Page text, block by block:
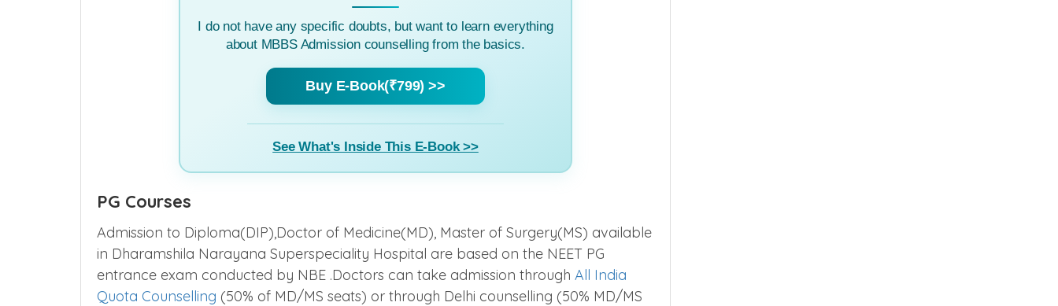
I do not have any specific doubts, but want to learn everything
about MBBS Admission counselling from the basics.
Buy E-Book(₹799) >>
See What's Inside This E-Book >>
PG Courses
Admission to Diploma(DIP),Doctor of Medicine(MD), Master of Surgery(MS) available
in Dharamshila Narayana Superspeciality Hospital are based on the NEET PG
entrance exam conducted by NBE .Doctors can take admission through All India
Quota Counselling (50% of MD/MS seats) or through Delhi counselling (50% MD/MS